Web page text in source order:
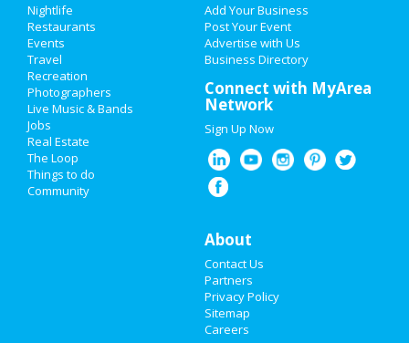
Add My Event
Add My Business
Super Bowl 2021
Restaurants
Nightlife
Events
Nightlife
Restaurants
Events
Travel
Recreation
Photographers
Live Music & Bands
Jobs
Real Estate
The Loop
Things to do
Community
Add Your Business
Post Your Event
Advertise with Us
Business Directory
Connect with MyArea
Network
Sign Up Now
About
Contact Us
Partners
Privacy Policy
Sitemap
Careers